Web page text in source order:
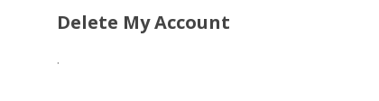
Delete My Account
.